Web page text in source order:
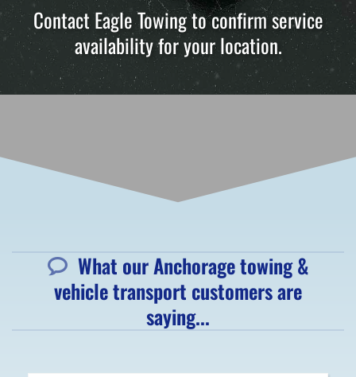
Contact Eagle Towing to confirm service
availability for your location.
What our Anchorage towing &
vehicle transport customers are
saying...